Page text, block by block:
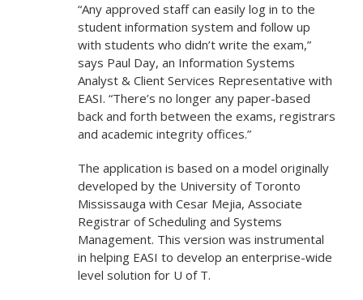
“Any approved staff can easily log in to the
student information system and follow up
with students who didn’t write the exam,”
says Paul Day, an Information Systems
Analyst & Client Services Representative with
EASI. “There’s no longer any paper-based
back and forth between the exams, registrars
and academic integrity offices.”
The application is based on a model originally
developed by the University of Toronto
Mississauga with Cesar Mejia, Associate
Registrar of Scheduling and Systems
Management. This version was instrumental
in helping EASI to develop an enterprise-wide
level solution for U of T.